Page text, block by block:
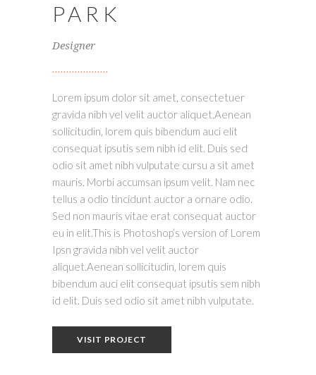
PARK
Designer
Lorem ipsum dolor sit amet, consectetuer
gravida nibh vel velit auctor aliquet.Aenean
sollicitudin, lorem quis bibendum auci elit
consequat ipsutis sem nibh id elit. Duis sed
odio sit amet nibh vulputate cursu a sit amet
mauris. Morbi accumsan ipsum velit. Nam nec
tellus a odio tincidunt auctor a ornare odio.
Sed non mauris vitae erat consequat auctor
eu in elit.This is Photoshop’s version of Lorem
Ipsn gravida nibh vel velit auctor
aliquet.Aenean sollicitudin, lorem quis
bibendum auci elit consequat ipsutis sem nibh
id elit. Duis sed odio sit amet nibh vulputate.
VISIT PROJECT